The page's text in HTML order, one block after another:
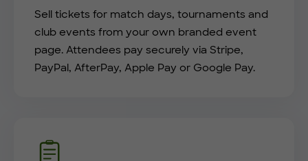
Sell tickets for match days, tournaments and
club events from your own branded event
page. Attendees pay securely via Stripe,
PayPal, AfterPay, Apple Pay or Google Pay.